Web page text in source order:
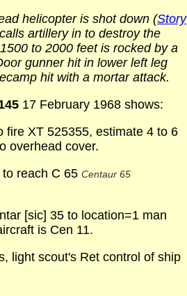
helicopter is shot down (Story
artillery in to destroy the
to 2000 feet is rocked by a
gunner hit in lower left leg
hit with a mortar attack.
17 February 1968 shows:
fire XT 525355, estimate 4 to 6
overhead cover.
reach C 65 Centaur 65
[sic] 35 to location=1 man
is Cen 11.
light scout's Ret control of ship